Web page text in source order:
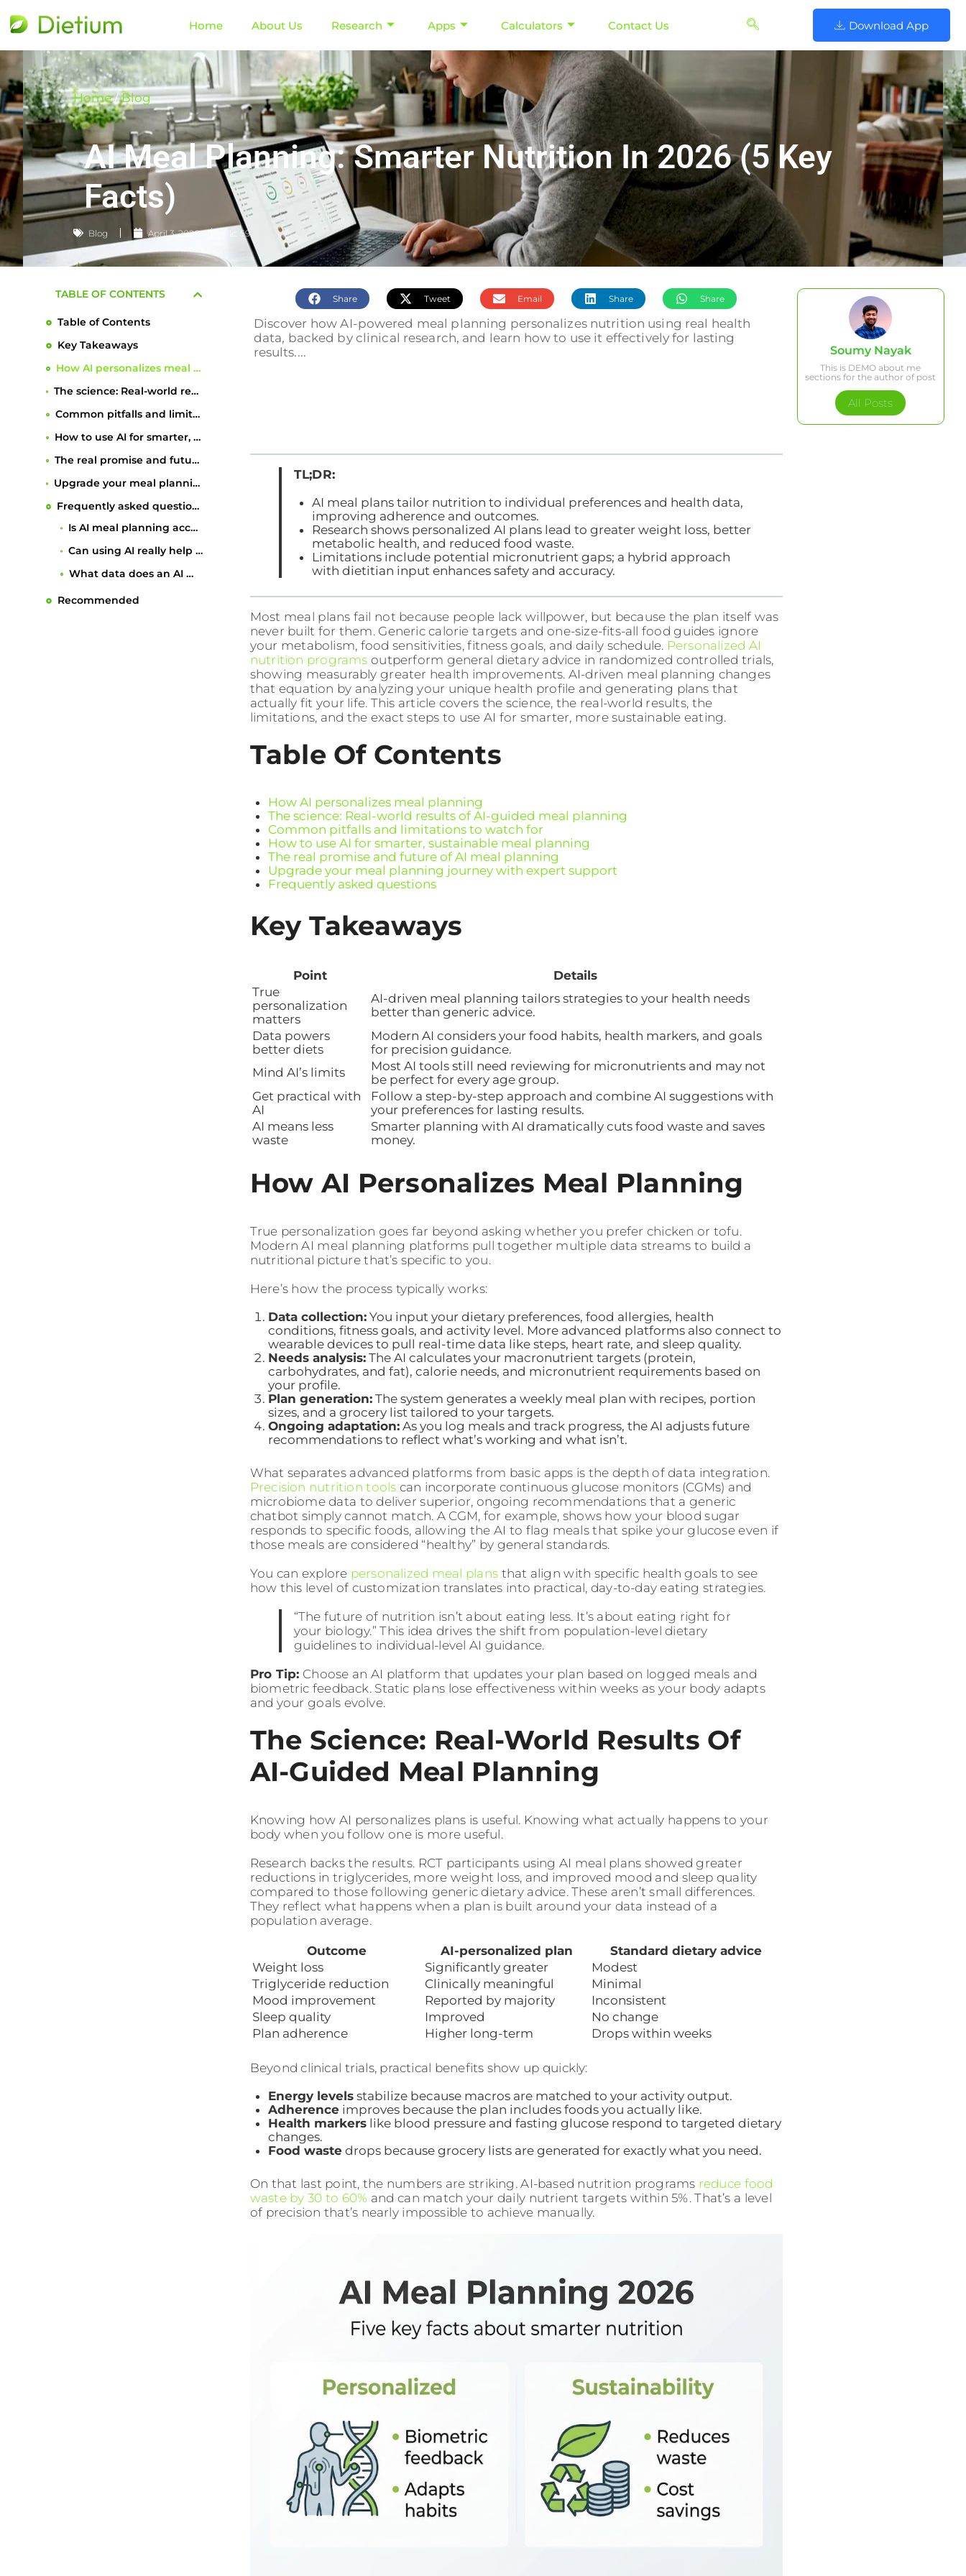
Home About Us Research Apps Calculators Contact Us Download App
Home/Blog
AI Meal Planning: Smarter Nutrition In 2026 (5 Key
Facts)
Blog April 3, 2026 📈 59
TABLE OF CONTENTS
Table of Contents
Key Takeaways
How AI personalizes meal planning
The science: Real-world results of AI-guided meal planning
Common pitfalls and limitations to watch for
How to use AI for smarter, sustainable meal planning
The real promise and future of AI meal planning
Upgrade your meal planning journey with expert support
Frequently asked questions
Recommended
Share Tweet Email Share Share
Discover how AI-powered meal planning personalizes nutrition using real health
data, backed by clinical research, and learn how to use it effectively for lasting
results....
Soumy Nayak
This is DEMO about me
sections for the author of post
All Posts
TL;DR:
AI meal plans tailor nutrition to individual preferences and health data,
improving adherence and outcomes.
Research shows personalized AI plans lead to greater weight loss, better
metabolic health, and reduced food waste.
Limitations include potential micronutrient gaps; a hybrid approach
with dietitian input enhances safety and accuracy.
Most meal plans fail not because people lack willpower, but because the plan itself was
never built for them. Generic calorie targets and one-size-fits-all food guides ignore
your metabolism, food sensitivities, fitness goals, and daily schedule. Personalized AI
nutrition programs outperform general dietary advice in randomized controlled trials,
showing measurably greater health improvements. AI-driven meal planning changes
that equation by analyzing your unique health profile and generating plans that
actually fit your life. This article covers the science, the real-world results, the
limitations, and the exact steps to use AI for smarter, more sustainable eating.
Table Of Contents
How AI personalizes meal planning
The science: Real-world results of AI-guided meal planning
Common pitfalls and limitations to watch for
How to use AI for smarter, sustainable meal planning
The real promise and future of AI meal planning
Upgrade your meal planning journey with expert support
Frequently asked questions
Key Takeaways
Point
Details
True
personalization
matters
AI-driven meal planning tailors strategies to your health needs
better than generic advice.
Data powers
better diets
Modern AI considers your food habits, health markers, and goals
for precision guidance.
Mind AI’s limits
Most AI tools still need reviewing for micronutrients and may not
be perfect for every age group.
Get practical with
AI
Follow a step-by-step approach and combine AI suggestions with
your preferences for lasting results.
AI means less
waste
Smarter planning with AI dramatically cuts food waste and saves
money.
How AI Personalizes Meal Planning
True personalization goes far beyond asking whether you prefer chicken or tofu.
Modern AI meal planning platforms pull together multiple data streams to build a
nutritional picture that’s specific to you.
Here’s how the process typically works:
Data collection: You input your dietary preferences, food allergies, health
conditions, fitness goals, and activity level. More advanced platforms also connect to
wearable devices to pull real-time data like steps, heart rate, and sleep quality.
Needs analysis: The AI calculates your macronutrient targets (protein,
carbohydrates, and fat), calorie needs, and micronutrient requirements based on
your profile.
Plan generation: The system generates a weekly meal plan with recipes, portion
sizes, and a grocery list tailored to your targets.
Ongoing adaptation: As you log meals and track progress, the AI adjusts future
recommendations to reflect what’s working and what isn’t.
What separates advanced platforms from basic apps is the depth of data integration.
Precision nutrition tools can incorporate continuous glucose monitors (CGMs) and
microbiome data to deliver superior, ongoing recommendations that a generic
chatbot simply cannot match. A CGM, for example, shows how your blood sugar
responds to specific foods, allowing the AI to flag meals that spike your glucose even if
those meals are considered “healthy” by general standards.
You can explore personalized meal plans that align with specific health goals to see
how this level of customization translates into practical, day-to-day eating strategies.
“The future of nutrition isn’t about eating less. It’s about eating right for
your biology.” This idea drives the shift from population-level dietary
guidelines to individual-level AI guidance.
Pro Tip: Choose an AI platform that updates your plan based on logged meals and
biometric feedback. Static plans lose effectiveness within weeks as your body adapts
and your goals evolve.
The Science: Real-World Results Of
AI-Guided Meal Planning
Knowing how AI personalizes plans is useful. Knowing what actually happens to your
body when you follow one is more useful.
Research backs the results. RCT participants using AI meal plans showed greater
reductions in triglycerides, more weight loss, and improved mood and sleep quality
compared to those following generic dietary advice. These aren’t small differences.
They reflect what happens when a plan is built around your data instead of a
population average.
Outcome AI-personalized plan
Standard dietary advice
Weight loss
Significantly greater
Modest
Triglyceride reduction
Clinically meaningful
Minimal
Mood improvement
Reported by majority
Inconsistent
Sleep quality
Improved
No change
Plan adherence
Higher long-term Drops within weeks
Beyond clinical trials, practical benefits show up quickly:
Energy levels stabilize because macros are matched to your activity output.
Adherence improves because the plan includes foods you actually like.
Health markers like blood pressure and fasting glucose respond to targeted dietary
changes.
Food waste drops because grocery lists are generated for exactly what you need.
On that last point, the numbers are striking. AI-based nutrition programs reduce food
waste by 30 to 60% and can match your daily nutrient targets within 5%. That’s a level
of precision that’s nearly impossible to achieve manually.